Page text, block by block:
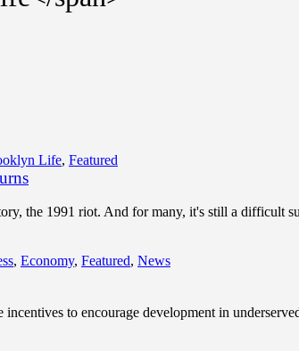
Life, Featured
the 1991 riot. And for many, it's still a difficult
, Economy, Featured, News
to encourage development in